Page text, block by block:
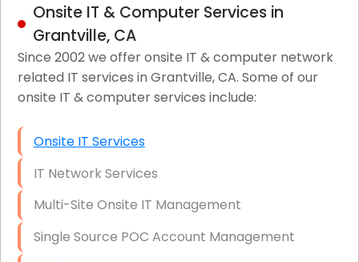
Onsite IT & Computer Services in
Grantville, CA
Since 2002 we offer onsite IT & computer network
related IT services in Grantville, CA. Some of our
onsite IT & computer services include:
Onsite IT Services
IT Network Services
Multi-Site Onsite IT Management
Single Source POC Account Management